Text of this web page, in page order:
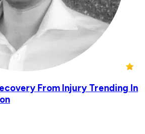
From Injury Trending In